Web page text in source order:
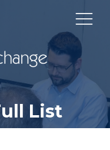
List